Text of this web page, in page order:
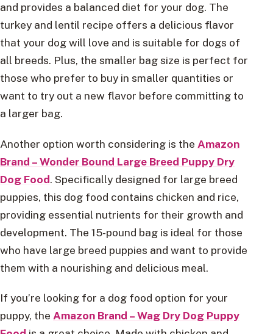
and provides a balanced diet for your dog. The
turkey and lentil recipe offers a delicious flavor
that your dog will love and is suitable for dogs of
all breeds. Plus, the smaller bag size is perfect for
those who prefer to buy in smaller quantities or
want to try out a new flavor before committing to
a larger bag.
Another option worth considering is the Amazon
Brand – Wonder Bound Large Breed Puppy Dry
Dog Food. Specifically designed for large breed
puppies, this dog food contains chicken and rice,
providing essential nutrients for their growth and
development. The 15-pound bag is ideal for those
who have large breed puppies and want to provide
them with a nourishing and delicious meal.
If you’re looking for a dog food option for your
puppy, the Amazon Brand – Wag Dry Dog Puppy